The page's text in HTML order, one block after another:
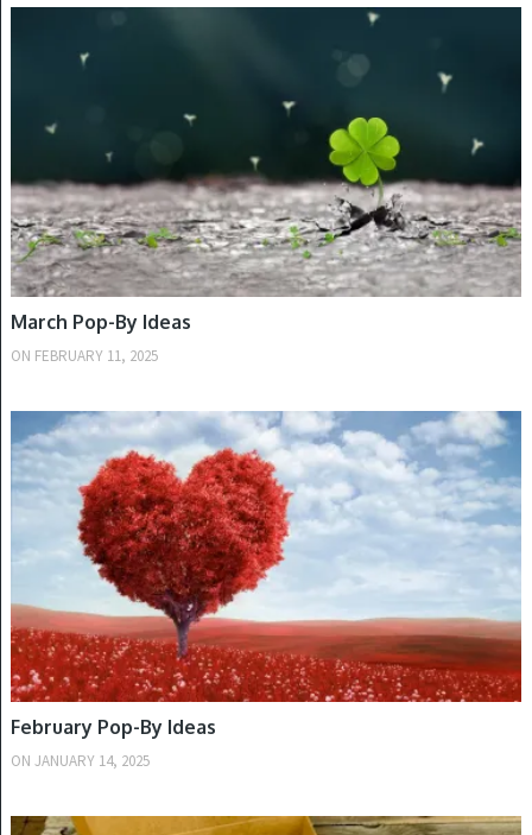
March Pop-By Ideas
ON FEBRUARY 11, 2025
WINTER
February Pop-By Ideas
ON JANUARY 14, 2025